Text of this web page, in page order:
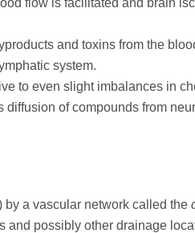
flow is facilitated and brain
and toxins from the
system.
to even slight imbalances in
of compounds from
by a vascular network called the
possibly other drainage